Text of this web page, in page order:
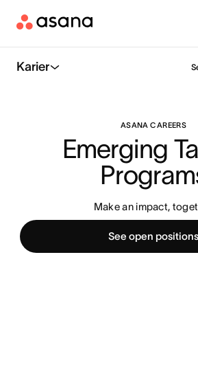
Karier
ASANA CAREERS
Emerging
Make an impact,
See open positions